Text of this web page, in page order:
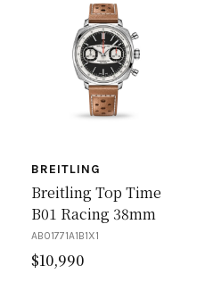
BREITLING
Breitling Top Time
B01 Racing 38mm
AB01771A1B1X1
$10,990